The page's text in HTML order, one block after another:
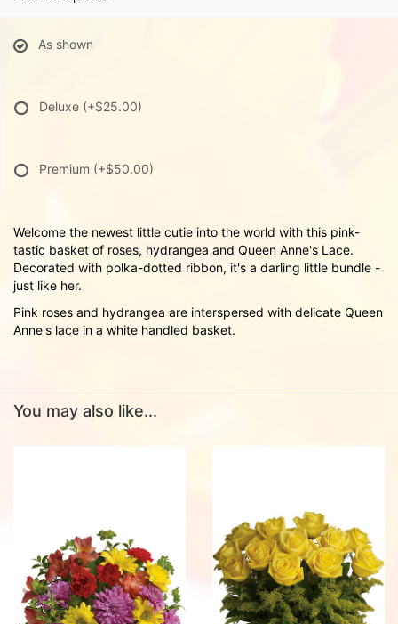
As shown
Deluxe (+$25.00)
Premium (+$50.00)
Welcome the newest little cutie into the world with this pink-
tastic basket of roses, hydrangea and Queen Anne's Lace.
Decorated with polka-dotted ribbon, it's a darling little bundle -
just like her.
Pink roses and hydrangea are interspersed with delicate Queen
Anne's lace in a white handled basket.
You may also like...